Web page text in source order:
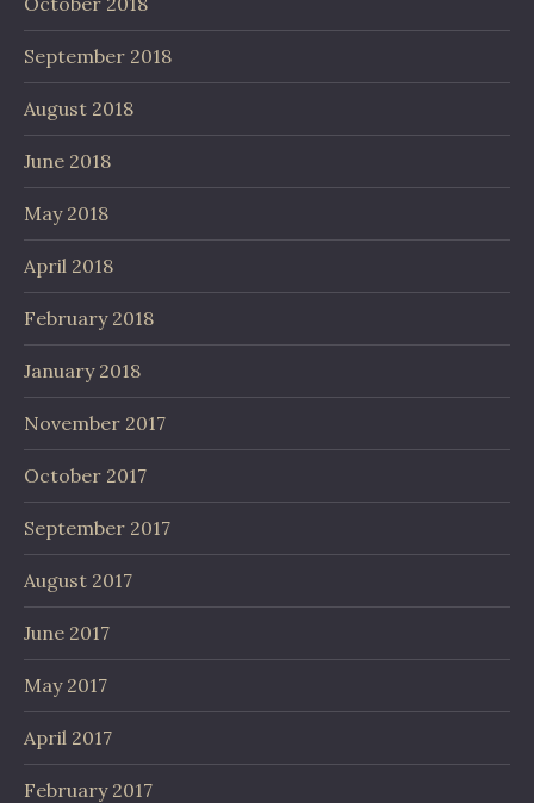
September 2018
August 2018
June 2018
May 2018
April 2018
February 2018
January 2018
November 2017
October 2017
September 2017
August 2017
June 2017
May 2017
April 2017
February 2017